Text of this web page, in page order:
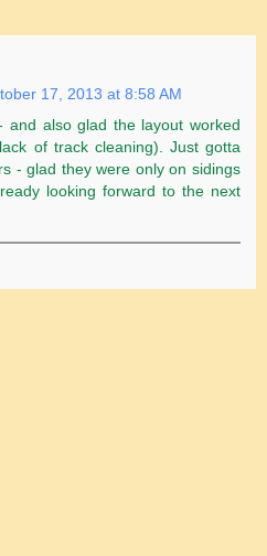
17, 2013 at 8:58 AM
and also glad the layout worked
of track cleaning). Just gotta
- glad they were only on sidings
looking forward to the next